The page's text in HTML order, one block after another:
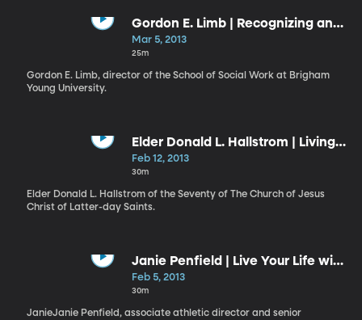
Gordon E. Limb | Recognizing and
Responding to the Promptings of
the Spirit
Mar 5, 2013
25m
Gordon E. Limb, director of the School of Social Work at Brigham
Young University.
Elder Donald L. Hallstrom | Living
a Reverent Life
Feb 12, 2013
30m
Elder Donald L. Hallstrom of the Seventy of The Church of Jesus
Christ of Latter-day Saints.
Janie Penfield | Live Your Life with
Purpose
Feb 5, 2013
30m
JanieJanie Penfield, associate athletic director and senior